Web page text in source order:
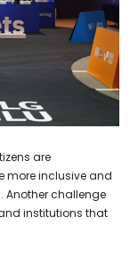
are
more inclusive and
Another challenge
institutions that